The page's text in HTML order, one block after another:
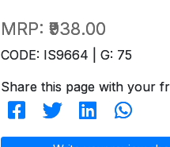
MRP: ₹938.00
CODE: IS9664 | G: 75
Share this page with your